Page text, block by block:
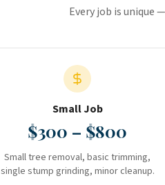
Every job is unique
Small Job
$300 – $800
Small tree removal, basic trimming,
single stump grinding, minor cleanup.